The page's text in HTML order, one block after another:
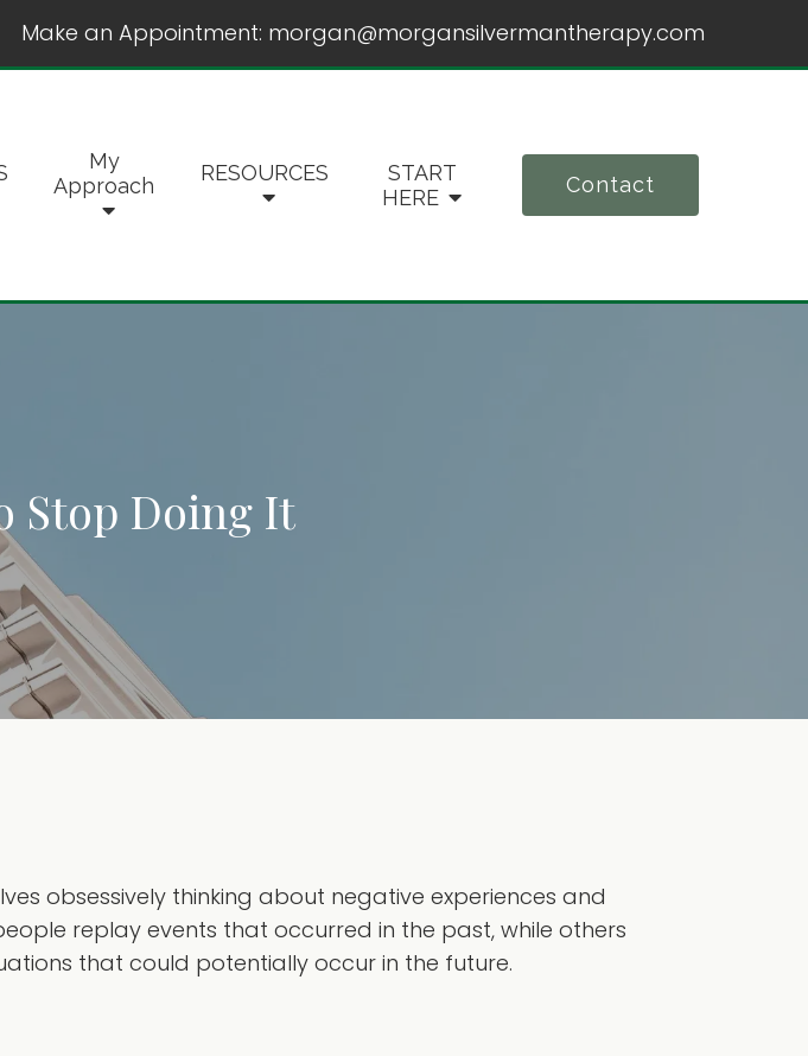
Make an Appointment: morgan@morgansilvermantherapy.com
My
Approach
RESOURCES
START
HERE
Contact
Stop Doing It
obsessively thinking about negative experiences and
replay events that occurred in the past, while others
that could potentially occur in the future.